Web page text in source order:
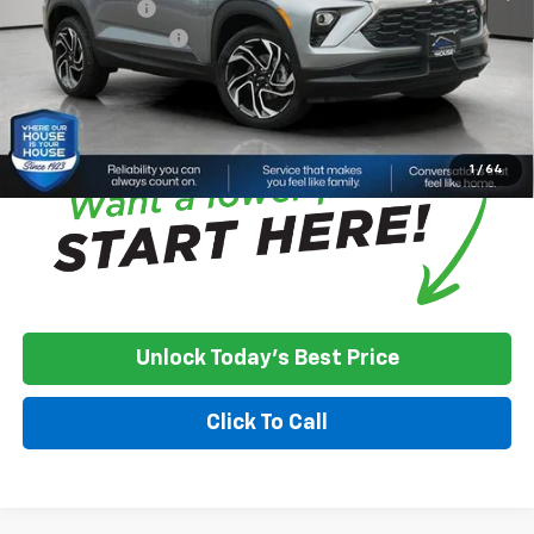
1 / 64
Customer Cash
-$750
Documentation Fee
+$350
House Price:
$32,800
Please Note:We turn our inventory daily, please check with the
dealer to confirm vehicle availability.
Unlock Today's Best Price
Click To Call